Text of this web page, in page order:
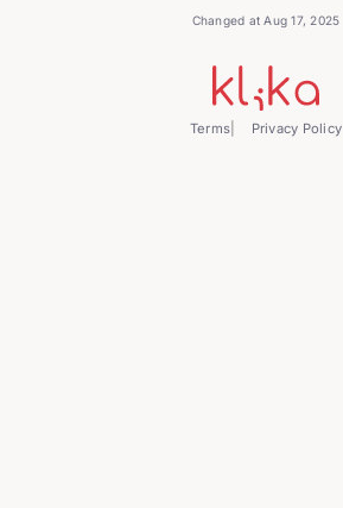
Changed at Aug 17, 2025
Terms Privacy Policy